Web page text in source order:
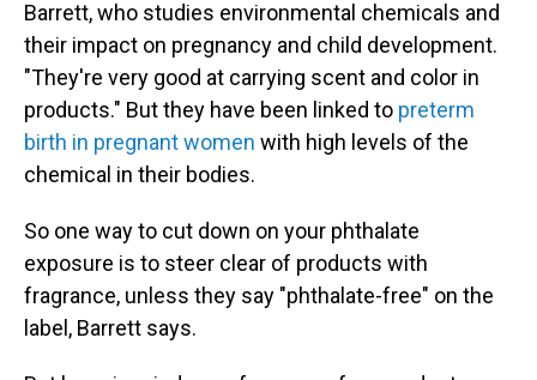
Barrett, who studies environmental chemicals and
their impact on pregnancy and child development.
"They're very good at carrying scent and color in
products." But they have been linked to preterm
birth in pregnant women with high levels of the
chemical in their bodies.
So one way to cut down on your phthalate
exposure is to steer clear of products with
fragrance, unless they say "phthalate-free" on the
label, Barrett says.